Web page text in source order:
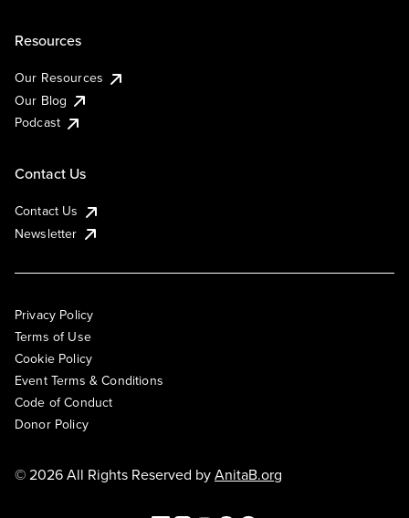
Resources
Our Resources
Our Blog
Podcast
Contact Us
Contact Us
Newsletter
Privacy Policy
Terms of Use
Cookie Policy
Event Terms & Conditions
Code of Conduct
Donor Policy
© 2026 All Rights Reserved byAnitaB.org